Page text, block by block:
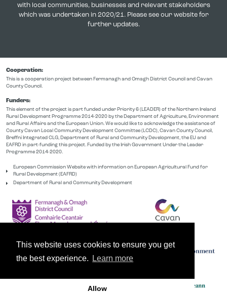
This website uses cookies to ensure you get
the best experience.
Learn more
Allow
with local communities, businesses and relevant stakeholders
which was undertaken in 2020/21. Please see our website for
further updates.
Cooperation:
This is a cooperation project between Fermanagh and Omagh District Council and Cavan
County Council.
Funders:
This element of the project is part funded under Priority 6 (LEADER) of the Northern Ireland
Rural Development Programme 2014-2020 by the Department of Agriculture, Environment
and Rural Affairs and the European Union. We would like to acknowledge the assistance of
County Cavan Local Community Development Committee (LCDC), Cavan County Council,
Breffni Integrated CLG, Department of Rural and Community Development, the EU and
EAFRD in part-funding this project. Funded by the Irish Government Under the Leader
Programme 2014-2020.
European Commission Website with information on European Agricultural Fund for
Rural Development (EAFRD)
Department of Rural and Community Development